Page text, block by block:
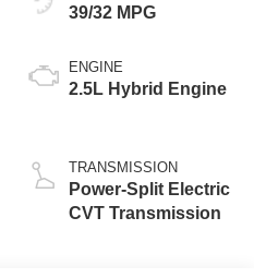
39/32 MPG
ENGINE
2.5L Hybrid Engine
TRANSMISSION
Power-Split Electric
CVT Transmission